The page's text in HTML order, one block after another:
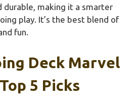
durable, making it a smarter
play. It’s the best blend of
fun.
Deck Marvel
5 Picks